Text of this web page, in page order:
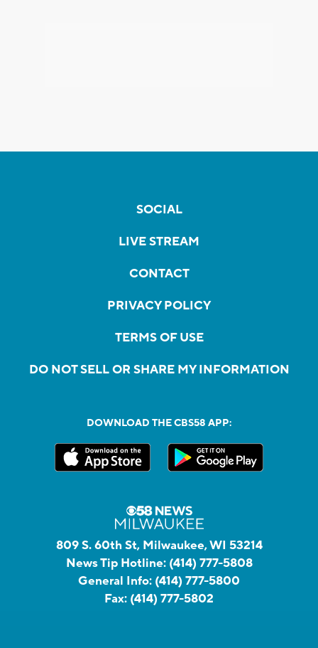
SOCIAL
LIVE STREAM
CONTACT
PRIVACY POLICY
TERMS OF USE
DO NOT SELL OR SHARE MY INFORMATION
DOWNLOAD THE CBS58 APP:
809 S. 60th St, Milwaukee, WI 53214
News Tip Hotline: (414) 777-5808
General Info: (414) 777-5800
Fax: (414) 777-5802